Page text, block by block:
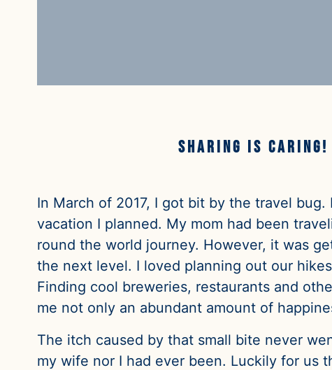
Sharing is caring!
In March of 2017, I got bit by the travel
vacation I planned. My mom had been
round the world journey. However, it was
the next level. I loved planning out our
Finding cool breweries, restaurants and
me not only an abundant amount of
The itch caused by that small bite never
my wife nor I had ever been. Luckily for us